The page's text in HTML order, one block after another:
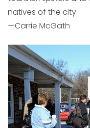
natives of the city.
—Carrie McGath